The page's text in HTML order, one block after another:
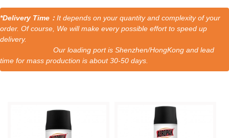
*Delivery Time： It depends on your quantity and complexity of your
order. Of course, We will make every possible effort to speed up
delivery.
Our loading port is Shenzhen/HongKong and lead
time for mass production is about 30-50 days.